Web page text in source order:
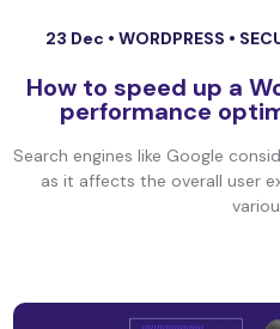
23 Dec • WORDPRESS •
How to speed up a
performance
Search engines like Google
as it affects the overall user